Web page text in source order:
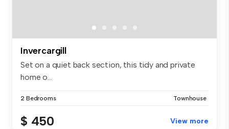
Invercargill
Set on a quiet back section, this tidy and private
home o...
2 Bedrooms Townhouse
$ 450 View more